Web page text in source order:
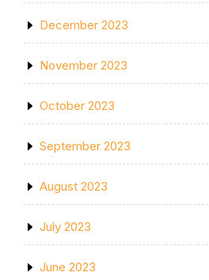
December 2023
November 2023
October 2023
September 2023
August 2023
July 2023
June 2023